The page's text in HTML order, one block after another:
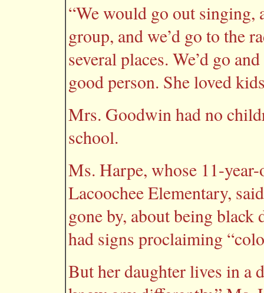
“We would go out singing,
group, and we’d go to the
several places. We’d go
good person. She loved
Mrs. Goodwin had no
school.
Ms. Harpe, whose 11-
Lacoochee Elementary,
gone by, about being
had signs proclaiming
But her daughter lives in a